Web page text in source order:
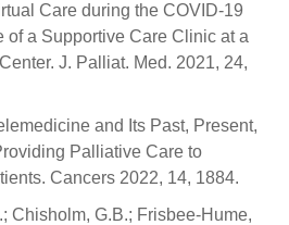
Care during the COVID-19
of a Supportive Care Clinic at a
J. Palliat. Med. 2021, 24,
and Its Past, Present,
Palliative Care to
Cancers 2022, 14, 1884.
Chisholm, G.B.; Frisbee-Hume,